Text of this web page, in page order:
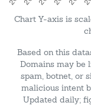
Chart Y-axis is
Based on this
Domains may be
spam, botnet, or
malicious intent
Updated daily;